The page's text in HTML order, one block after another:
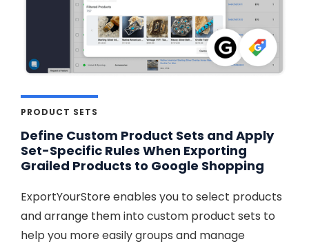
PRODUCT SETS
Define Custom Product Sets and Apply
Set-Specific Rules When Exporting
Grailed Products to Google Shopping
ExportYourStore enables you to select products
and arrange them into custom product sets to
help you more easily groups and manage